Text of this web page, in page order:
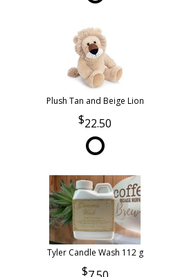
Plush Tan and Beige Lion
22.50
Tyler Candle Wash 112 g